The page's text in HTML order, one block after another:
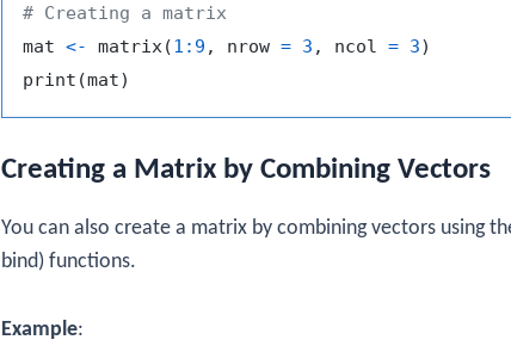
# Creating a matrix
mat <- matrix(1 : 9 , nrow = 3 , ncol = 3)
print (mat)
Creating a Matrix by Combining Vectors
You can also create a matrix by combining vectors using
bind) functions.
Example: